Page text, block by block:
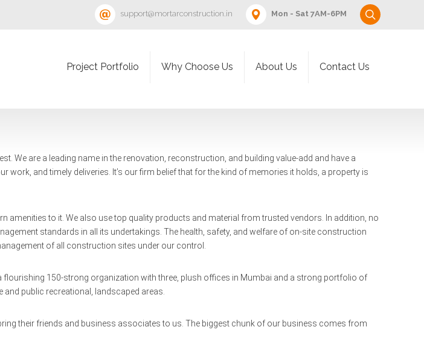
support@mortarconstruction.in Mon - Sat 7AM-6PM
Project Portfolio Why Choose Us About Us Contact Us
are a leading name in the renovation, reconstruction, and building value-add and have a
and timely deliveries. It’s our firm belief that for the kind of memories it holds, a property is
amenities to it. We also use top quality products and material from trusted vendors. In addition, no
standards in all its undertakings. The health, safety, and welfare of on-site construction
of all construction sites under our control.
150-strong organization with three, plush offices in Mumbai and a strong portfolio of
public recreational, landscaped areas.
their friends and business associates to us. The biggest chunk of our business comes from